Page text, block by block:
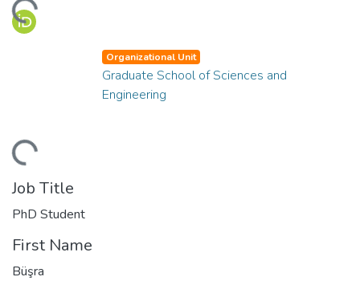
Organizational Unit
Graduate School of Sciences and
Engineering
Job Title
PhD Student
First Name
Büşra